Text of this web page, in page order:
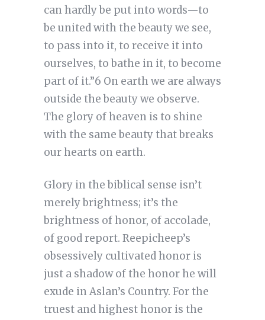
can hardly be put into words—to
be united with the beauty we see,
to pass into it, to receive it into
ourselves, to bathe in it, to become
part of it.”6 On earth we are always
outside the beauty we observe.
The glory of heaven is to shine
with the same beauty that breaks
our hearts on earth.
Glory in the biblical sense isn’t
merely brightness; it’s the
brightness of honor, of accolade,
of good report. Reepicheep’s
obsessively cultivated honor is
just a shadow of the honor he will
exude in Aslan’s Country. For the
truest and highest honor is the